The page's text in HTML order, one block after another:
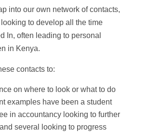
into our own network of contacts,
to develop all the time
In, often leading to personal
in Kenya.
contacts to:
on where to look or what to do
examples have been a student
in accountancy looking to further
several looking to progress